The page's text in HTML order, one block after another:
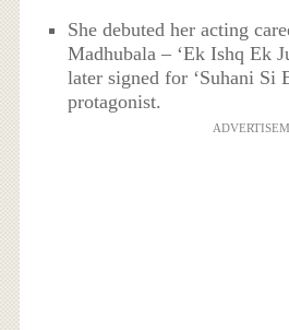
She debuted her acting
Madhubala – ‘Ek Ishq Ek
later signed for ‘Suhani Si
protagonist.